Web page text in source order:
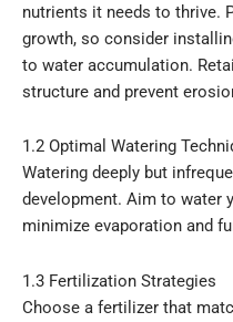
nutrients it needs to thrive.
growth, so consider
to water accumulation.
structure and prevent
1.2 Optimal Watering
Watering deeply but
development. Aim to water
minimize evaporation and
1.3 Fertilization Strategies
Choose a fertilizer that